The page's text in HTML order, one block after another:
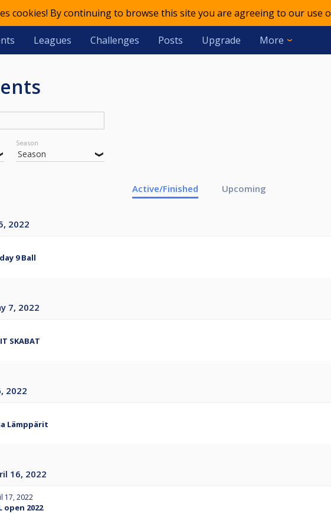
cookies! By continuing to browse this site you are agreeing to our use
Leagues Challenges Posts Upgrade More
Season
Active/Finished Upcoming
2022
9 Ball
7, 2022
SKABAT
2022
Lämppärit
16, 2022
17, 2022
open 2022